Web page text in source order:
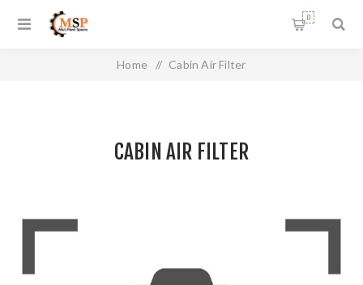
0
Home / Cabin Air Filter
CABIN AIR FILTER